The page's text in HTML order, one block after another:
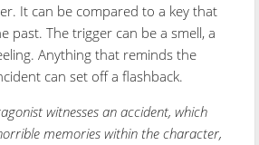
It can be compared to a key that
past. The trigger can be a smell, a
Anything that reminds the
can set off a flashback.
witnesses an accident, which
memories within the character,